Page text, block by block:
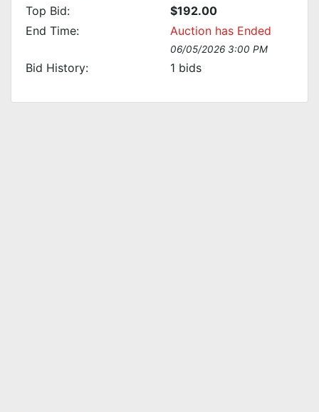
Top Bid:
$192.00
End Time:
Auction has Ended
06/05/2026 3:00 PM
Bid History: 1 bids